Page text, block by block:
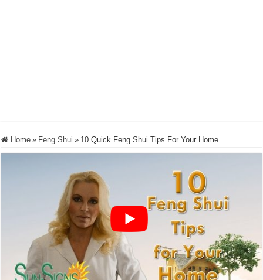
Home » Feng Shui » 10 Quick Feng Shui Tips For Your Home